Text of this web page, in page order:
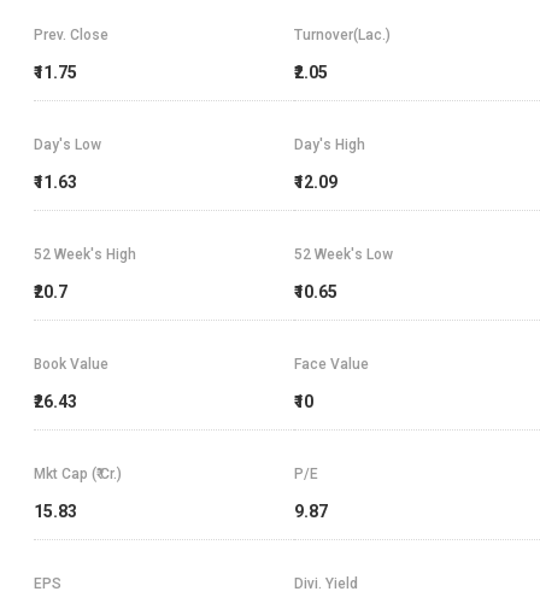
Prev. Close
₹11.75
Turnover(Lac.)
₹2.05
Day's High
₹12.09
Day's Low
₹11.63
52 Week's High
₹20.7
52 Week's Low
₹10.65
Book Value
₹26.43
Face Value
₹10
Mkt Cap (₹ Cr.)
15.83
P/E
9.87
EPS Divi. Yield